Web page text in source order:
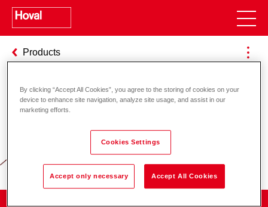
Products
Responsibility for energy and
environment
By clicking “Accept All Cookies”, you agree to the storing of cookies on your
device to enhance site navigation, analyze site usage, and assist in our
marketing efforts.
Cookies Settings
Accept only necessary Accept All Cookies